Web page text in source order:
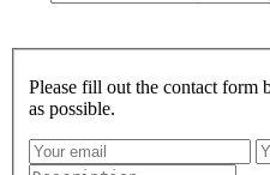
Please fill out the contact form
as possible.